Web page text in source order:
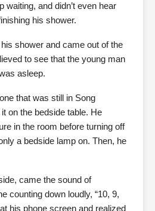
waiting, and didn’t even hear
his shower.
shower and came out of the
to see that the young man
asleep.
that was still in Song
on the bedside table. He
in the room before turning off
a bedside lamp on. Then, he
came the sound of
counting down loudly, “10, 9,
his phone screen and realized